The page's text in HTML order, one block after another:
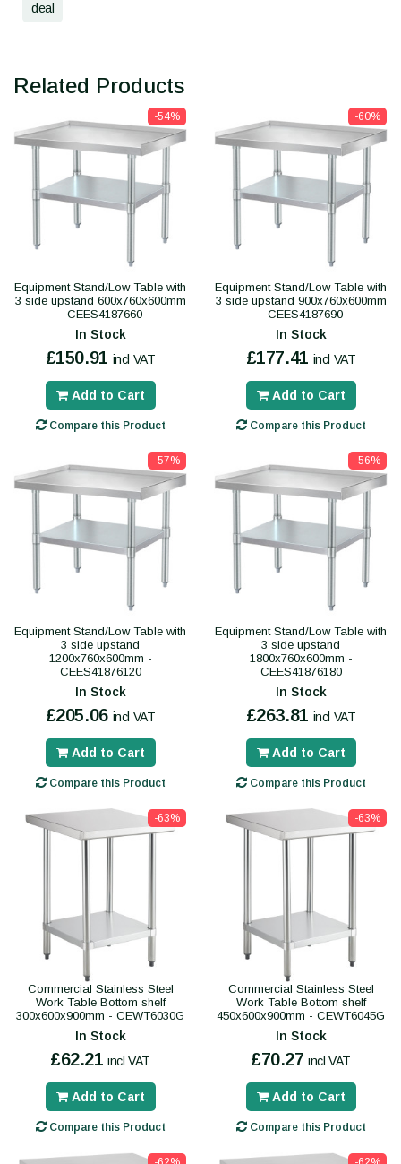
deal
Related Products
-54%
Equipment Stand/Low Table with
3 side upstand 600x760x600mm
- CEES4187660
In Stock
£150.91 incl VAT
Add to Cart
Compare this Product
-60%
Equipment Stand/Low Table with
3 side upstand 900x760x600mm
- CEES4187690
In Stock
£177.41 incl VAT
Add to Cart
Compare this Product
-57%
Equipment Stand/Low Table with
3 side upstand
1200x760x600mm -
CEES41876120
In Stock
£205.06 incl VAT
Add to Cart
Compare this Product
-56%
Equipment Stand/Low Table with
3 side upstand
1800x760x600mm -
CEES41876180
In Stock
£263.81 incl VAT
Add to Cart
Compare this Product
-63%
Commercial Stainless Steel
Work Table Bottom shelf
300x600x900mm - CEWT6030G
In Stock
£62.21 incl VAT
Add to Cart
Compare this Product
-63%
Commercial Stainless Steel
Work Table Bottom shelf
450x600x900mm - CEWT6045G
In Stock
£70.27 incl VAT
Add to Cart
Compare this Product